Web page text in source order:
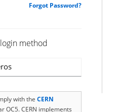
Forgot Password?
method
with the CERN
OC5. CERN implements